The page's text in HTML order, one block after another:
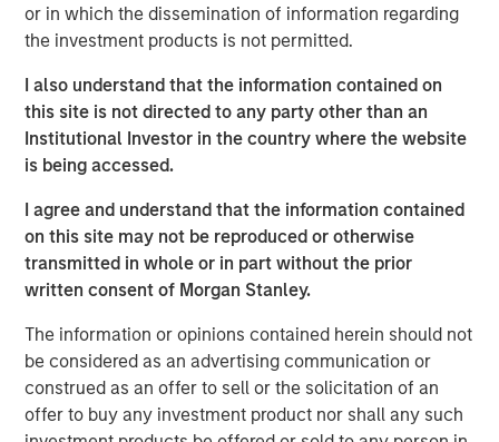
or in which the dissemination of information regarding
the investment products is not permitted.
I also understand that the information contained on
this site is not directed to any party other than an
Institutional Investor in the country where the website
is being accessed.
I agree and understand that the information contained
on this site may not be reproduced or otherwise
transmitted in whole or in part without the prior
written consent of Morgan Stanley.
The information or opinions contained herein should not
be considered as an advertising communication or
construed as an offer to sell or the solicitation of an
offer to buy any investment product nor shall any such
GLOBAL FIXED INCOME BULLETIN
Built on Resilience
GLOBAL FIXED INCOME BULLETIN
Featured Insights